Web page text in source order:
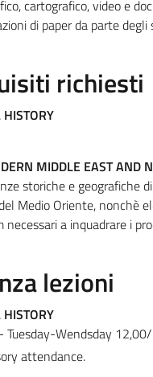
cartografico, video e
di paper da parte
richiesti
MIDDLE EAST AND
storiche e geografiche
Medio Oriente, nonchè
necessari a inquadrare i
lezioni
Tuesday-Wendsday
attendance.